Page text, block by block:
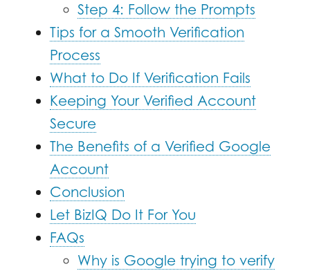
Step 4: Follow the Prompts
Tips for a Smooth Verification
Process
What to Do If Verification Fails
Keeping Your Verified Account
Secure
The Benefits of a Verified Google
Account
Conclusion
Let BizIQ Do It For You
FAQs
Why is Google trying to verify